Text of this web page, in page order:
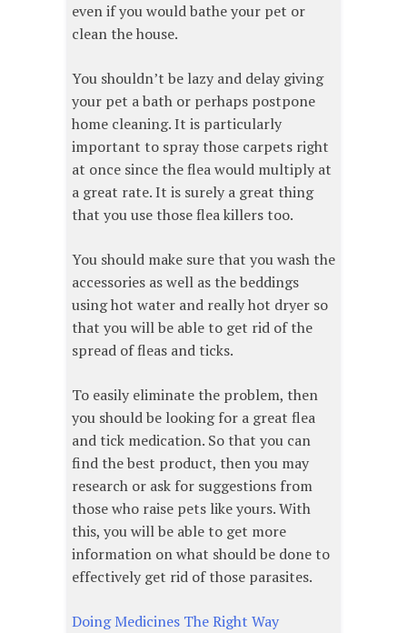
even if you would bathe your pet or
clean the house.
You shouldn’t be lazy and delay giving
your pet a bath or perhaps postpone
home cleaning. It is particularly
important to spray those carpets right
at once since the flea would multiply at
a great rate. It is surely a great thing
that you use those flea killers too.
You should make sure that you wash the
accessories as well as the beddings
using hot water and really hot dryer so
that you will be able to get rid of the
spread of fleas and ticks.
To easily eliminate the problem, then
you should be looking for a great flea
and tick medication. So that you can
find the best product, then you may
research or ask for suggestions from
those who raise pets like yours. With
this, you will be able to get more
information on what should be done to
effectively get rid of those parasites.
Doing Medicines The Right Way